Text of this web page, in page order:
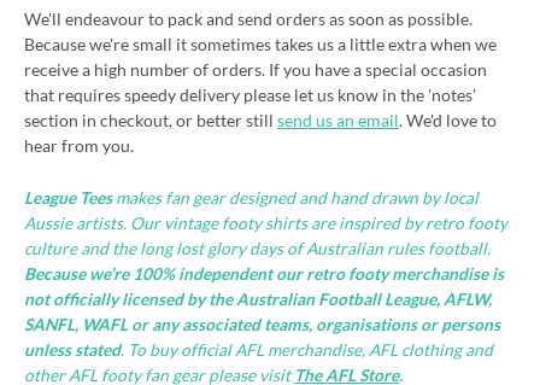
We'll endeavour to pack and send orders as soon as possible.
Because we're small it sometimes takes us a little extra when we
receive a high number of orders. If you have a special occasion
that requires speedy delivery please let us know in the 'notes'
section in checkout, or better still send us an email. We'd love to
hear from you.
League Teesmakes fan gear designed and hand drawn by local
Aussie artists. Our vintage footy shirts are inspired by retro footy
culture and the long lost glory days of Australian rules football.
Because we’re 100% independent our retro footy merchandise is
not officially licensed by the Australian Football League, AFLW,
SANFL, WAFL or any associated teams, organisations or persons
unless stated. To buy official AFL merchandise, AFL clothing and
other AFL footy fan gear please visitThe AFL Store.